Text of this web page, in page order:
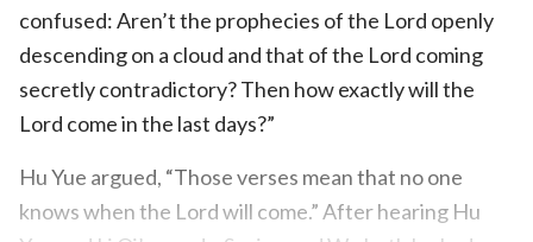
confused: Aren’t the prophecies of the Lord openly
descending on a cloud and that of the Lord coming
secretly contradictory? Then how exactly will the
Lord come in the last days?”
Hu Yue argued, “Those verses mean that no one
knows when the Lord will come.” After hearing Hu